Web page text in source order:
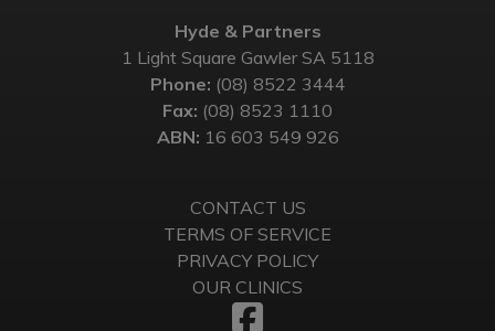
Hyde & Partners
1 Light Square Gawler SA 5118
Phone: (08) 8522 3444
Fax: (08) 8523 1110
ABN: 16 603 549 926
CONTACT US
TERMS OF SERVICE
PRIVACY POLICY
OUR CLINICS